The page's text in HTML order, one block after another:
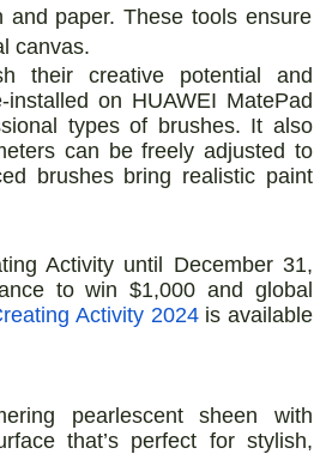
paper. These tools ensure
canvas.
their creative potential and
on HUAWEI MatePad
types of brushes. It also
can be freely adjusted to
brushes bring realistic paint
Activity until December 31,
to win $1,000 and global
Activity 2024is available
pearlescent sheen with
that’s perfect for stylish,